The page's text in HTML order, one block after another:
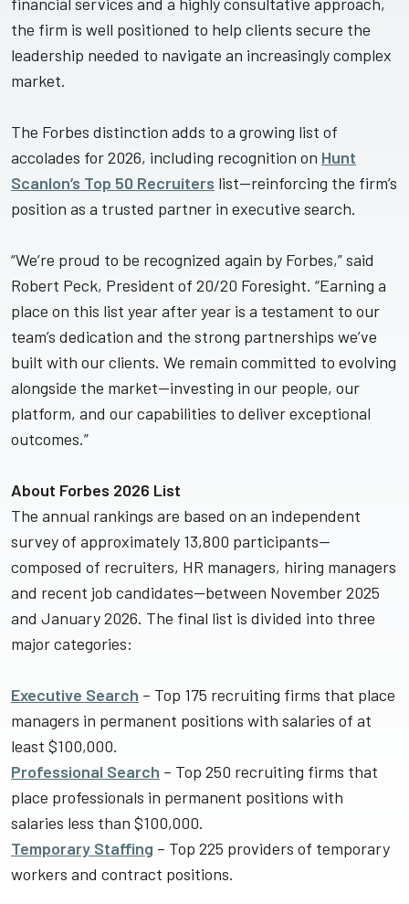
the firm is well positioned to help clients secure the
leadership needed to navigate an increasingly complex
market.
The Forbes distinction adds to a growing list of
accolades for 2026, including recognition on Hunt
Scanlon’s Top 50 Recruiters list—reinforcing the firm’s
position as a trusted partner in executive search.
“We’re proud to be recognized again by Forbes,” said
Robert Peck, President of 20/20 Foresight. “Earning a
place on this list year after year is a testament to our
team’s dedication and the strong partnerships we’ve
built with our clients. We remain committed to evolving
alongside the market—investing in our people, our
platform, and our capabilities to deliver exceptional
outcomes.”
About Forbes 2026 List
The annual rankings are based on an independent
survey of approximately 13,800 participants—
composed of recruiters, HR managers, hiring managers
and recent job candidates—between November 2025
and January 2026. The final list is divided into three
major categories:
Executive Search – Top 175 recruiting firms that place
managers in permanent positions with salaries of at
least $100,000.
Professional Search – Top 250 recruiting firms that
place professionals in permanent positions with
salaries less than $100,000.
Temporary Staffing – Top 225 providers of temporary
workers and contract positions.